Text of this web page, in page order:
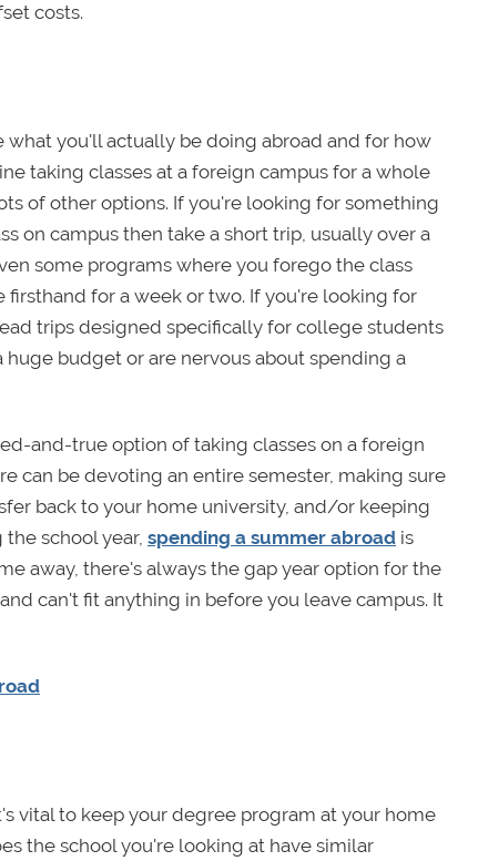
costs.
you'll actually be doing abroad and for how
taking classes at a foreign campus for a whole
of other options. If you're looking for something
on campus then take a short trip, usually over a
some programs where you forego the class
for a week or two. If you're looking for
trips designed specifically for college students
budget or are nervous about spending a
and-true option of taking classes on a foreign
can be devoting an entire semester, making sure
back to your home university, and/or keeping
school year, spending a summer abroad is
away, there's always the gap year option for the
can't fit anything in before you leave campus. It
vital to keep your degree program at your home
the school you're looking at have similar